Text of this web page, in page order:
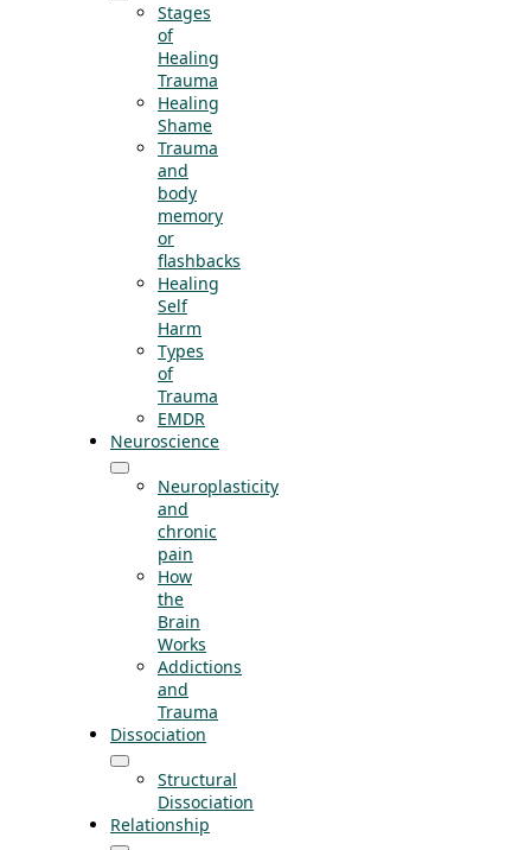
Stages
of
Healing
Trauma
Healing
Shame
Trauma
and
body
memory
or
flashbacks
Healing
Self
Harm
Types
of
Trauma
EMDR
Neuroscience
Neuroplasticity
and
chronic
pain
How
the
Brain
Works
Addictions
and
Trauma
Dissociation
Structural
Dissociation
Relationship